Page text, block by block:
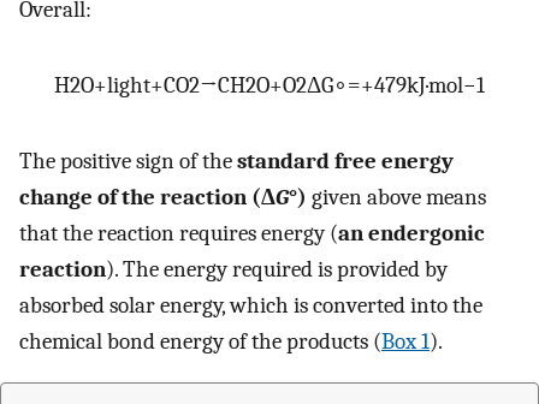
Overall:
H2O+light+CO2→CH2O+O2ΔG∘=+479kJ·mol−1
The positive sign of thestandard free energy
change of the reaction (ΔG°) given above means
that the reaction requires energy (an endergonic
reaction). The energy required is provided by
absorbed solar energy, which is converted into the
chemical bond energy of the products (Box 1).